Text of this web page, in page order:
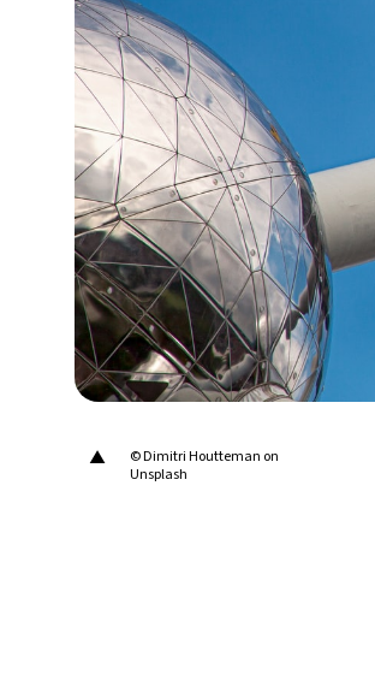
- 5:34 PM
- 5:34 PM 36°C
- 5:34 PM 27°C
- 1:34 AM 8°C
- 6:34 PM 30°C
- 12:34 AM 28°C
New York- 11:34 AM 29°C
▲
© Dimitri Houtteman on
Unsplash